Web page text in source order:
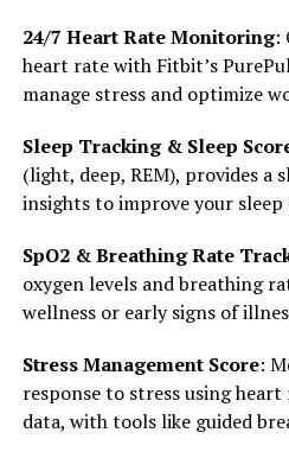
24/7 Heart Rate Monitoring:
heart rate with Fitbit’s
manage stress and optimize
Sleep Tracking & Sleep
(light, deep, REM), provides a
insights to improve your sleep
SpO2 & Breathing Rate
oxygen levels and breathing
wellness or early signs of
Stress Management Score:
response to stress using
data, with tools like guided